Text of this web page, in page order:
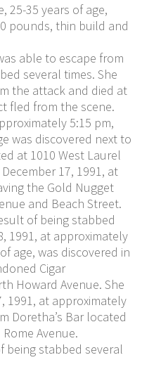
25-35 years of age,
pounds, thin build and
able to escape from
several times. She
the attack and died at
fled from the scene.
5:15 pm,
was discovered next to
at 1010 West Laurel
17, 1991, at
the Gold Nugget
and Beach Street.
of being stabbed
1991, at approximately
age, was discovered in
Cigar
Howard Avenue. She
1991, at approximately
Doretha’s Bar located
Avenue.
being stabbed several